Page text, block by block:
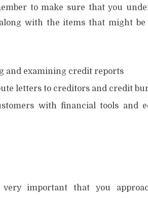
to make sure that you
with the items that might be
and examining credit reports
letters to creditors and credit
with financial tools and
important that you